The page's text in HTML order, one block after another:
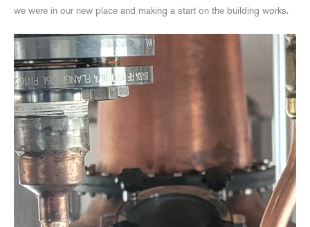
we were in our new place and making a start on the building works.